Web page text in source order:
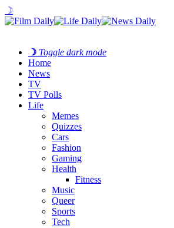
☽
☽ Toggle dark mode
Home
News
TV
TV Polls
Life
Memes
Quizzes
Cars
Fashion
Gaming
Health
Fitness
Music
Queer
Sports
Tech